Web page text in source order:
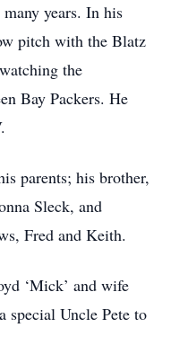
years. In his
pitch with the Blatz
the
Bay Packers. He
parents; his brother,
Sleck, and
Fred and Keith.
‘Mick’ and wife
special Uncle Pete to